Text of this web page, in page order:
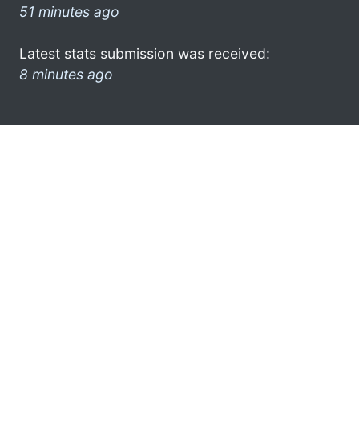
51 minutes ago
Latest stats submission was received:
8 minutes ago